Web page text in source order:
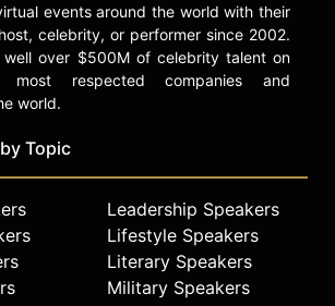
events around the world with their
celebrity, or performer since 2002.
well over $500M of celebrity talent on
respected companies and
world.
Topic
Leadership Speakers
Lifestyle Speakers
Literary Speakers
Military Speakers